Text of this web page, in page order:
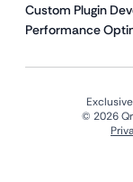
Custom Plugin
Performance
© 2026